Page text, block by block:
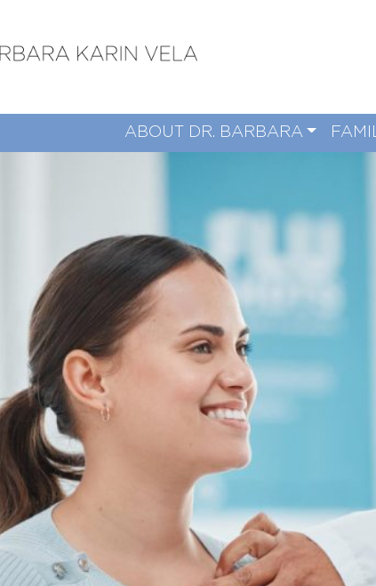
ABOUT DR. BARBARA